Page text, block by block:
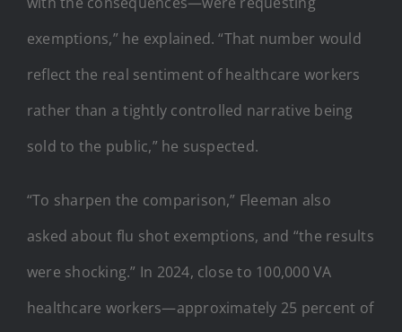
exemptions,” he explained. “That number would
reflect the real sentiment of healthcare workers
rather than a tightly controlled narrative being
sold to the public,” he suspected.
“To sharpen the comparison,” Fleeman also
asked about flu shot exemptions, and “the results
were shocking.” In 2024, close to 100,000 VA
healthcare workers—approximately 25 percent of